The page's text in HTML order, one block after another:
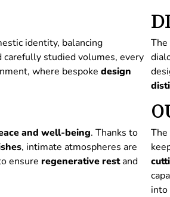
identity, balancing
carefully studied volumes, every
where bespokedesign
and well-being. Thanks to
, intimate atmospheres are
ensure regenerative restand
into